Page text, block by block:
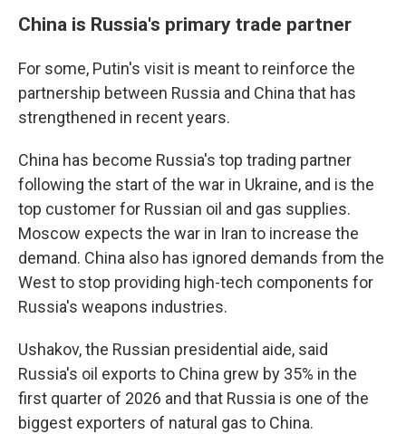
China is Russia's primary trade partner
For some, Putin's visit is meant to reinforce the
partnership between Russia and China that has
strengthened in recent years.
China has become Russia's top trading partner
following the start of the war in Ukraine, and is the
top customer for Russian oil and gas supplies.
Moscow expects the war in Iran to increase the
demand. China also has ignored demands from the
West to stop providing high-tech components for
Russia's weapons industries.
Ushakov, the Russian presidential aide, said
Russia's oil exports to China grew by 35% in the
first quarter of 2026 and that Russia is one of the
biggest exporters of natural gas to China.